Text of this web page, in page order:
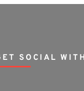
SOCIAL